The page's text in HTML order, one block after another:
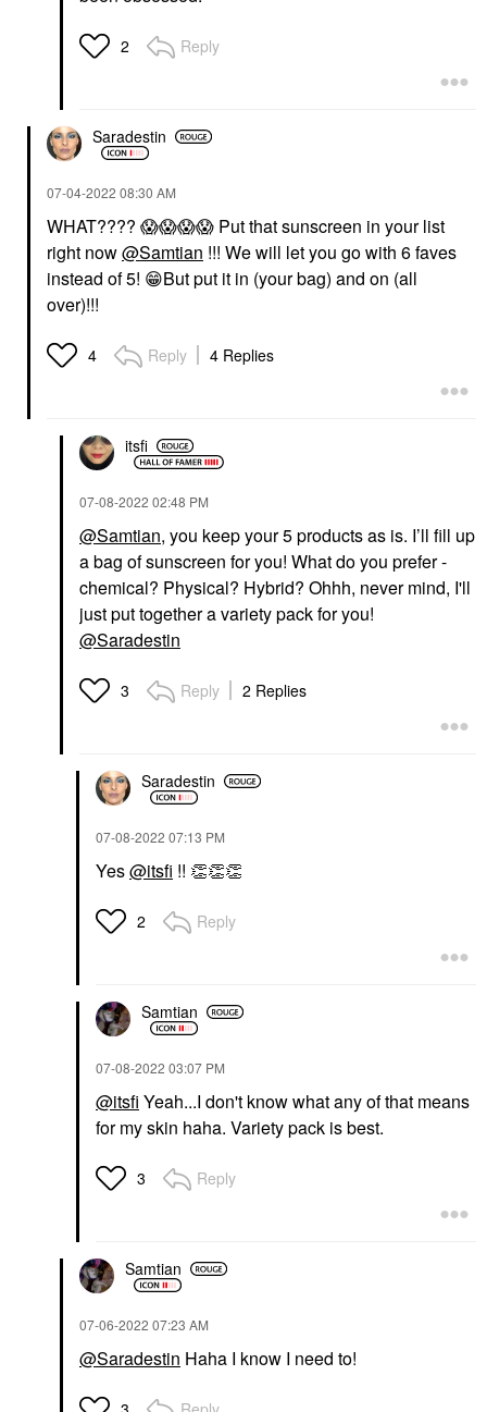
2 Reply
Saradestin
‎07-04-2022 08:30 AM
WHAT???? 😱😱😱😱 Put that sunscreen in your list
right now@Samtian !!! We will let you go with 6 faves
instead of 5! 😁But put it in (your bag) and on (all
over)!!!
4 Reply 4 Replies
itsfi
‎07-08-2022 02:48 PM
@Samtian, you keep your 5 products as is. I’ll fill up
a bag of sunscreen for you! What do you prefer -
chemical? Physical? Hybrid? Ohhh, never mind, I'll
just put together a variety pack for you!
@Saradestin
3 Reply 2 Replies
Saradestin
‎07-08-2022 07:13 PM
Yes@itsfi !! 👏👏👏
2 Reply
Samtian
‎07-08-2022 03:07 PM
@itsfi Yeah...I don't know what any of that means
for my skin haha. Variety pack is best.
3 Reply
Samtian
‎07-06-2022 07:23 AM
@Saradestin Haha I know I need to!